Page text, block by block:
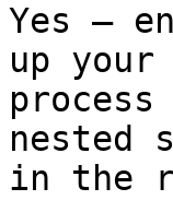
Yes —
up
in the